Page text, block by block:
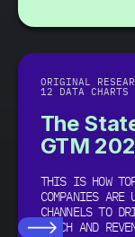
ORIGINAL
12 DATA CHARTS
The
GTM
THIS IS HOW
COMPANIES
CHANNELS TO
REACH AND